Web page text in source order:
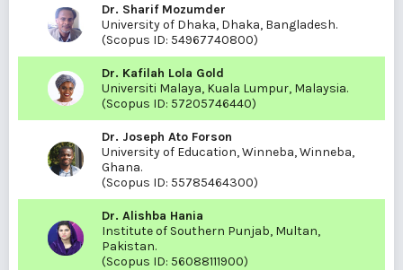
Dr. Sharif Mozumder
University of Dhaka, Dhaka, Bangladesh.
(Scopus ID: 54967740800)
Dr. Kafilah Lola Gold
Universiti Malaya, Kuala Lumpur, Malaysia.
(Scopus ID: 57205746440)
Dr. Joseph Ato Forson
University of Education, Winneba, Winneba,
Ghana.
(Scopus ID: 55785464300)
Dr. Alishba Hania
Institute of Southern Punjab, Multan,
Pakistan.
(Scopus ID: 56088111900)